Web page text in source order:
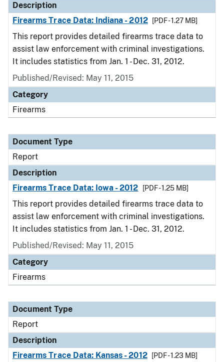
Description
Firearms Trace Data: Indiana - 2012
[PDF - 1.27 MB]
This report provides detailed firearms trace data to
assist law enforcement with criminal investigations.
It includes statistics from Jan. 1 - Dec. 31, 2012.
Published/Revised: May 11, 2015
Category
Firearms
Document Type
Report
Description
Firearms Trace Data: Iowa - 2012
[PDF - 1.25 MB]
This report provides detailed firearms trace data to
assist law enforcement with criminal investigations.
It includes statistics from Jan. 1 - Dec. 31, 2012.
Published/Revised: May 11, 2015
Category
Firearms
Document Type
Report
Description
Firearms Trace Data: Kansas - 2012
[PDF - 1.23 MB]